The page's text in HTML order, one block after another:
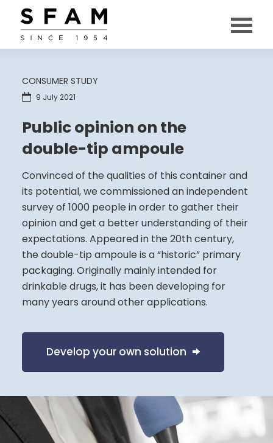
CONSUMER STUDY
9 July 2021
Public opinion on the
double-tip ampoule
Convinced of the qualities of this container and
its potential, we commissioned an independent
survey of 1000 people in order to gather their
opinion and get a better understanding of their
expectations. Appeared in the 20th century,
the double-tip ampoule is a “historic” primary
packaging. Originally mainly intended for
drinkable drugs, it has been developing for
many years around other applications.
Develop your own solution